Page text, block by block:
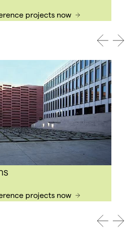
projects now
projects now